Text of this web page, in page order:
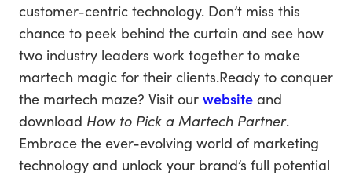
customer-centric technology. Don’t miss this
chance to peek behind the curtain and see how
two industry leaders work together to make
martech magic for their clients.Ready to conquer
the martech maze? Visit our website and
download How to Pick a Martech Partner.
Embrace the ever-evolving world of marketing
technology and unlock your brand’s full potential